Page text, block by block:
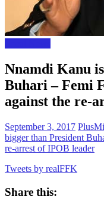
Nnamdi Kanu
Buhari – Femi
against the re-
September 3, 2017
bigger than President
re-arrest of IPOB leader
Tweets by realFFK
Share this: